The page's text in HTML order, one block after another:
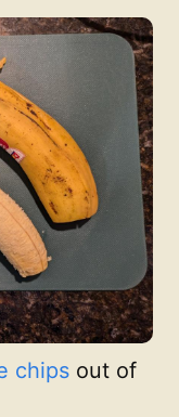
chips out of